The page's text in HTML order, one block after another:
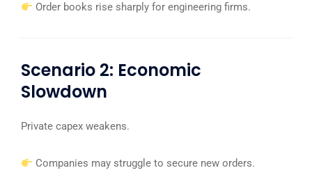
Order books rise sharply for engineering firms.
Scenario 2: Economic
Slowdown
Private capex weakens.
Companies may struggle to secure new orders.